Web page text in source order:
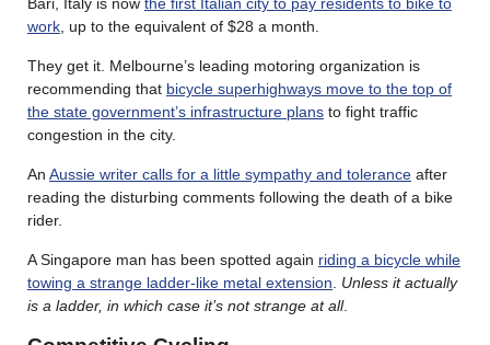
work , up to the equivalent of $28 a month.
They get it. Melbourne’s leading motoring organization is
recommending that bicycle superhighways move to the top of
the state government’s infrastructure plans to fight traffic
congestion in the city.
An Aussie writer calls for a little sympathy and tolerance after
reading the disturbing comments following the death of a bike
rider.
A Singapore man has been spotted again riding a bicycle while
towing a strange ladder-like metal extension
Unless it actually
is a ladder, in which case it’s not strange at all.